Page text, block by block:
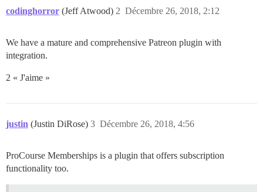
codinghorror (Jeff Atwood) Décembre 26, 2018, 2:12
2
We have a mature and comprehensive Patreon plugin with
integration.
2 « J'aime »
justin (Justin DiRose) Décembre 26, 2018, 4:56
3
ProCourse Memberships is a plugin that offers subscription
functionality too.